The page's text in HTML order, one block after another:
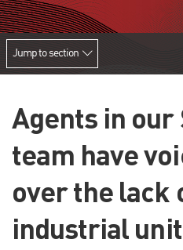
Jump to section
Agents in our
team have
over the lack
industrial